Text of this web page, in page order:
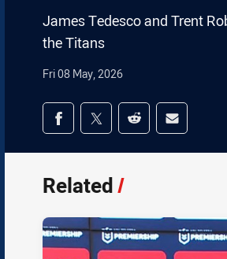
James Tedesco and Trent
the Titans
Fri 08 May, 2026
Share on social media
Share via Facebook
Share via Twitter
Share via Reddit
Share via
Related/